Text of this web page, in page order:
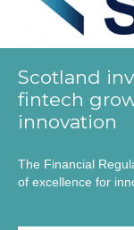
Scotland
fintech
innovation
The Financial
of excellence for